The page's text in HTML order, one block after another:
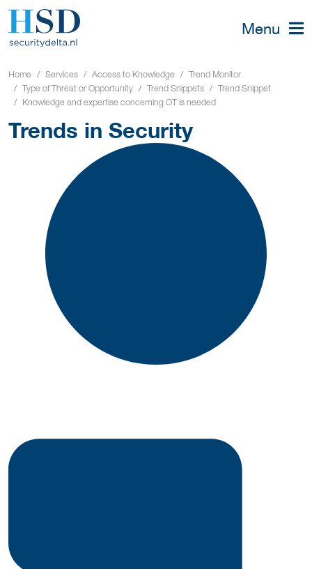
Menu
Home Services Access to Knowledge
Trend Monitor
Type of Threat or Opportunity
Trend Snippets
Trend Snippet
Knowledge and expertise concerning OT is needed
Trends in Security